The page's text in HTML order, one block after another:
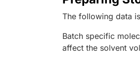
The following data
Batch specific
affect the solvent